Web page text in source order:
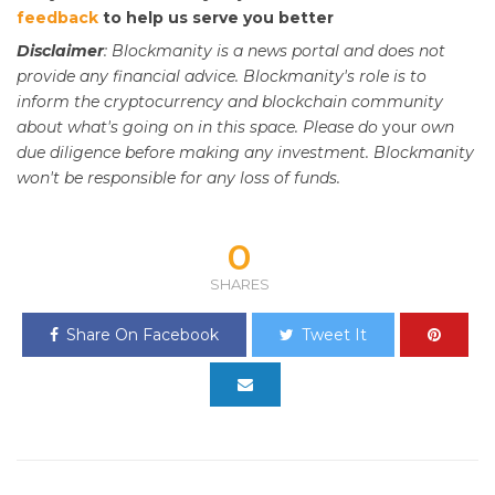
feedback to help us serve you better
Disclaimer: Blockmanity is a news portal and does not
provide any financial advice. Blockmanity's role is to
inform the cryptocurrency and blockchain community
about what's going on in this space. Please do your own
due diligence before making any investment. Blockmanity
won't be responsible for any loss of funds.
0
SHARES
Share On Facebook Tweet It